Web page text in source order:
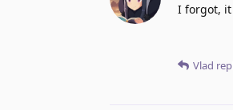
I forgot, it
Vlad